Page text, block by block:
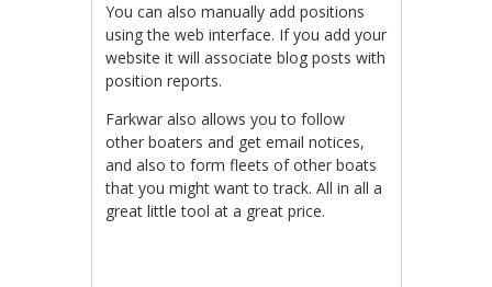
You can also manually add positions
using the web interface. If you add your
website it will associate blog posts with
position reports.
Farkwar also allows you to follow
other boaters and get email notices,
and also to form fleets of other boats
that you might want to track. All in all a
great little tool at a great price.